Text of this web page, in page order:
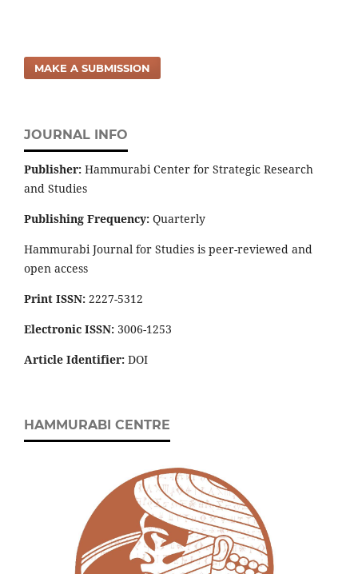
MAKE A SUBMISSION
JOURNAL INFO
Publisher: Hammurabi Center for Strategic Research
and Studies
Publishing Frequency: Quarterly
Hammurabi Journal for Studies is peer-reviewed and
open access
Print ISSN: 2227-5312
Electronic ISSN: 3006-1253
Article Identifier: DOI
HAMMURABI CENTRE